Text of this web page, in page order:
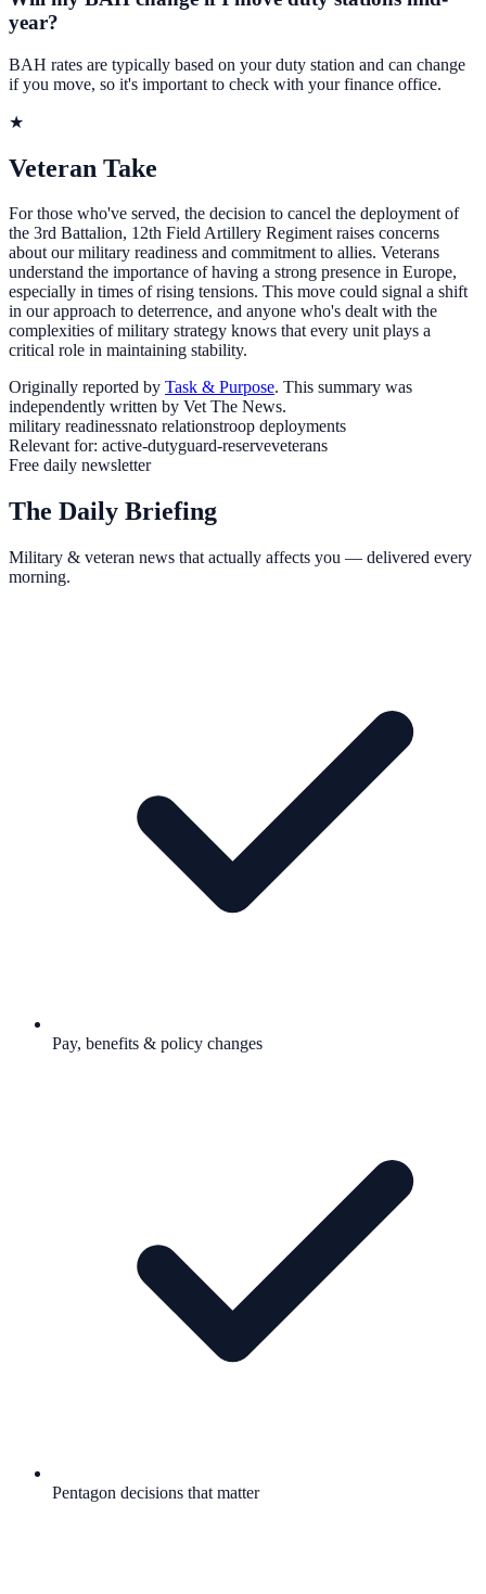
year?
BAH rates are typically based on your duty station and can change
if you move, so it's important to check with your finance office.
★
Veteran Take
For those who've served, the decision to cancel the deployment of
the 3rd Battalion, 12th Field Artillery Regiment raises concerns
about our military readiness and commitment to allies. Veterans
understand the importance of having a strong presence in Europe,
especially in times of rising tensions. This move could signal a shift
in our approach to deterrence, and anyone who's dealt with the
complexities of military strategy knows that every unit plays a
critical role in maintaining stability.
Originally reported by Task & Purpose. This summary was
independently written by Vet The News.
military readinessnato relationstroop deployments
Relevant for: active-dutyguard-reserveveterans
Free daily newsletter
The Daily Briefing
Military & veteran news that actually affects you — delivered every
morning.
Pay, benefits & policy changes
Pentagon decisions that matter